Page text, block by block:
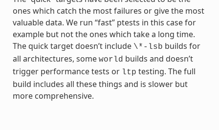
ones which catch the most failures or give the most
valuable data. We run “fast” ptests in this case for
example but not the ones which take a long time.
The quick target doesn’t include \*-lsb builds for
all architectures, some world builds and doesn’t
trigger performance tests or ltp testing. The full
build includes all these things and is slower but
more comprehensive.